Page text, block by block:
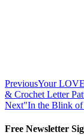
PreviousYour
& Crochet Letter
Next"In the Blink
Free Newsletter